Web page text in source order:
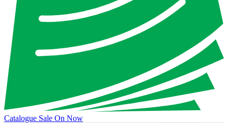
Catalogue Sale On Now